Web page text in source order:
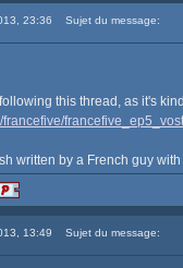
23:36 Sujet du message:
this thread, as it's
francefive/
written by a French guy
13:49 Sujet du message: